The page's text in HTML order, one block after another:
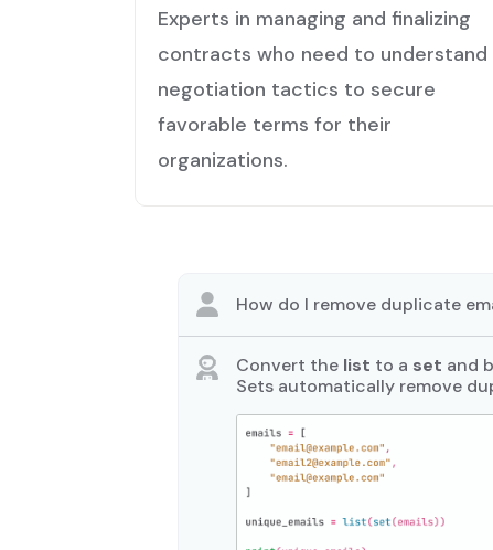
Experts in managing and finalizing
contracts who need to understand
negotiation tactics to secure
favorable terms for their
organizations.
How do I remove duplicate
Convert the list to a set and
Sets automatically remove